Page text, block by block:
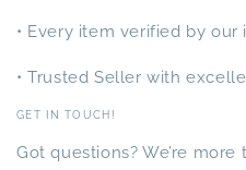
• Every item verified by our
• Trusted Seller with
GET IN TOUCH!
Got questions? We’re